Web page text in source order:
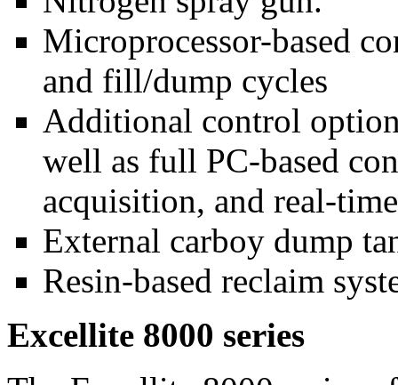
Microprocessor-based
and fill/dump cycles
Additional control
well as full PC-based
acquisition, and real-
External carboy dump
Resin-based reclaim
Excellite 8000 series